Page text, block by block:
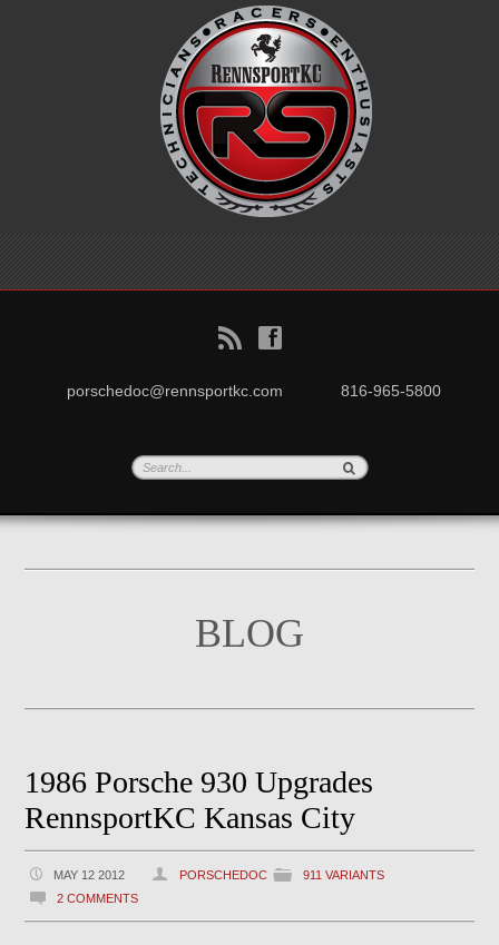
B f
porschedoc@rennsportkc.com 816-965-5800
BLOG
1986 Porsche 930 Upgrades
RennsportKC Kansas City
MAY 12 2012 PORSCHEDOC
911 VARIANTS
2 COMMENTS